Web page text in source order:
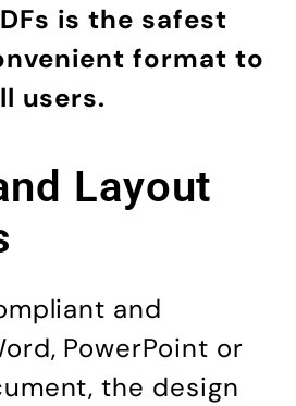
is the safest
format to
users.
Layout
and
PowerPoint or
the design